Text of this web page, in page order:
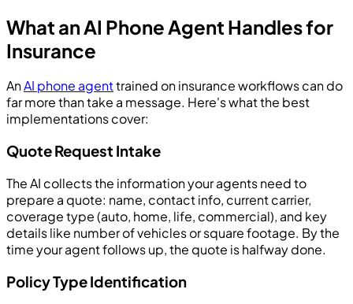
What an AI Phone Agent Handles for
Insurance
AnAI phone agenttrained on insurance workflows can do
far more than take a message. Here's what the best
implementations cover:
Quote Request Intake
The AI collects the information your agents need to
prepare a quote: name, contact info, current carrier,
coverage type (auto, home, life, commercial), and key
details like number of vehicles or square footage. By the
time your agent follows up, the quote is halfway done.
Policy Type Identification